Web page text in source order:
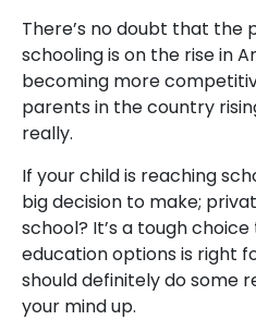
There’s no doubt that the
schooling is on the rise in
becoming more
parents in the country
really.
If your child is reaching
big decision to make;
school? It’s a tough
education options is right
should definitely do some
your mind up.